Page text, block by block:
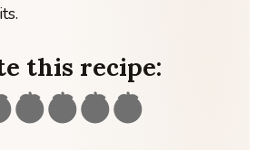
this recipe: